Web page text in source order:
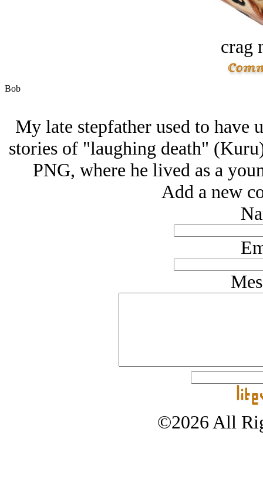
crag
Bob
My late stepfather used to
stories of "laughing death"
PNG, where he lived as a
Add a new
©2026 All